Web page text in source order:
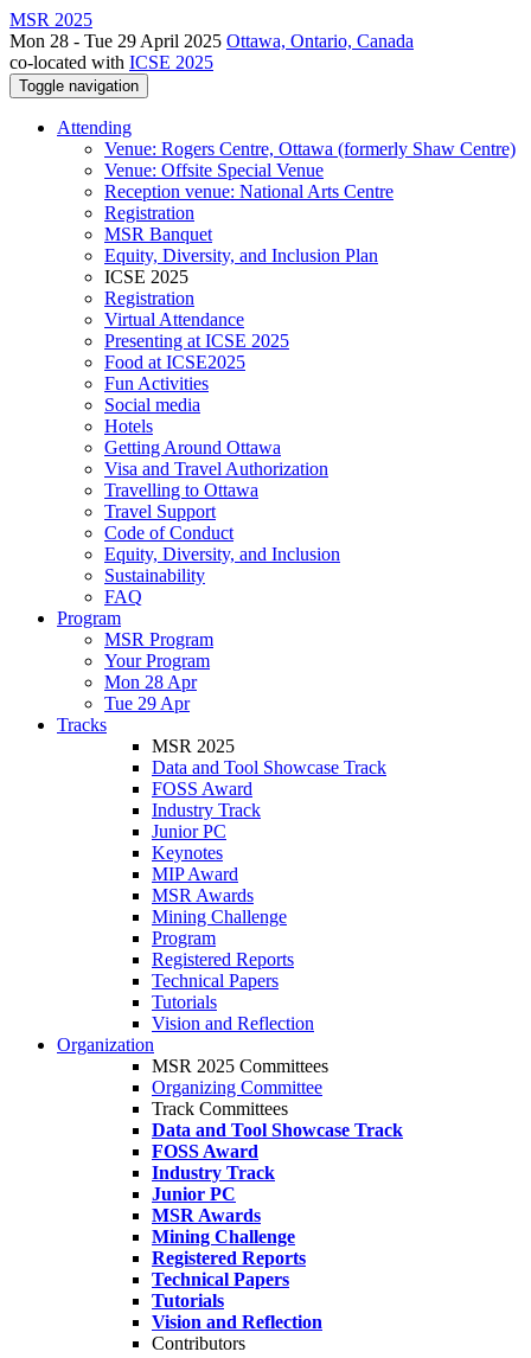
MSR 2025
Mon 28 - Tue 29 April 2025 Ottawa, Ontario, Canada
co-located with ICSE 2025
Toggle navigation
Attending
Venue: Rogers Centre, Ottawa (formerly Shaw Centre)
Venue: Offsite Special Venue
Reception venue: National Arts Centre
Registration
MSR Banquet
Equity, Diversity, and Inclusion Plan
ICSE 2025
Registration
Virtual Attendance
Presenting at ICSE 2025
Food at ICSE2025
Fun Activities
Social media
Hotels
Getting Around Ottawa
Visa and Travel Authorization
Travelling to Ottawa
Travel Support
Code of Conduct
Equity, Diversity, and Inclusion
Sustainability
FAQ
Program
MSR Program
Your Program
Mon 28 Apr
Tue 29 Apr
Tracks
MSR 2025
Data and Tool Showcase Track
FOSS Award
Industry Track
Junior PC
Keynotes
MIP Award
MSR Awards
Mining Challenge
Program
Registered Reports
Technical Papers
Tutorials
Vision and Reflection
Organization
MSR 2025 Committees
Organizing Committee
Track Committees
Data and Tool Showcase Track
FOSS Award
Industry Track
Junior PC
MSR Awards
Mining Challenge
Registered Reports
Technical Papers
Tutorials
Vision and Reflection
Contributors